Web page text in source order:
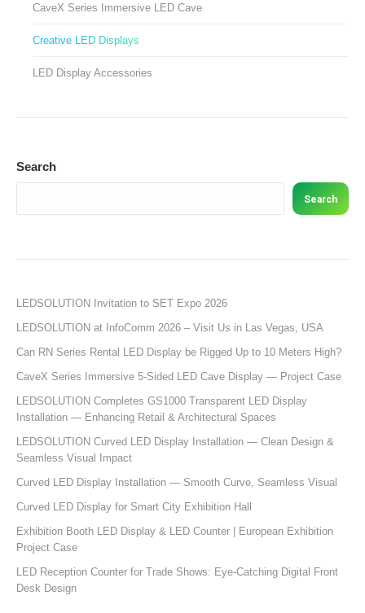
CaveX Series Immersive LED Cave
Creative LED Displays
LED Display Accessories
Search
Search
LEDSOLUTION Invitation to SET Expo 2026
LEDSOLUTION at InfoComm 2026 – Visit Us in Las Vegas, USA
Can RN Series Rental LED Display be Rigged Up to 10 Meters High?
CaveX Series Immersive 5-Sided LED Cave Display — Project Case
LEDSOLUTION Completes GS1000 Transparent LED Display
Installation — Enhancing Retail & Architectural Spaces
LEDSOLUTION Curved LED Display Installation — Clean Design &
Seamless Visual Impact
Curved LED Display Installation — Smooth Curve, Seamless Visual
Curved LED Display for Smart City Exhibition Hall
Exhibition Booth LED Display & LED Counter | European Exhibition
Project Case
LED Reception Counter for Trade Shows: Eye-Catching Digital Front
Desk Design